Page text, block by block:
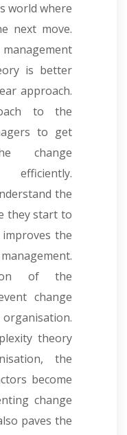
world where
next move.
is better
approach.
to the
to get
change
the
they start to
the
of the
change
theory
the
become
change
paves the